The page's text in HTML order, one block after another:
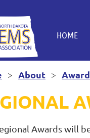
HOME
About
Awards will